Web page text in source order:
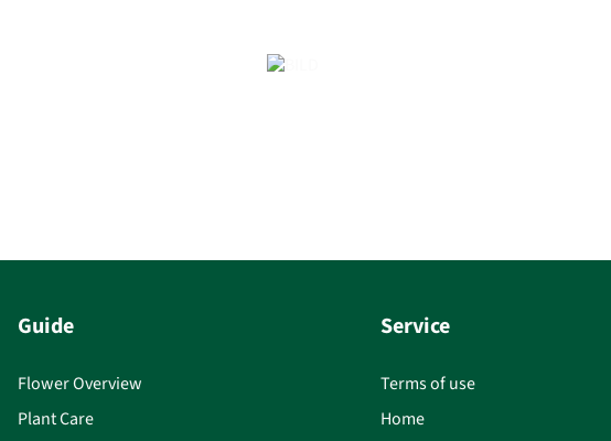
Guide
Flower Overview
Plant Care
Service
Terms of use
Home